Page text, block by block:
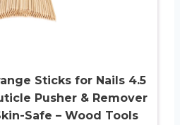
Sticks for Nails 4.5
Pusher & Remover
Safe – Wood Tools